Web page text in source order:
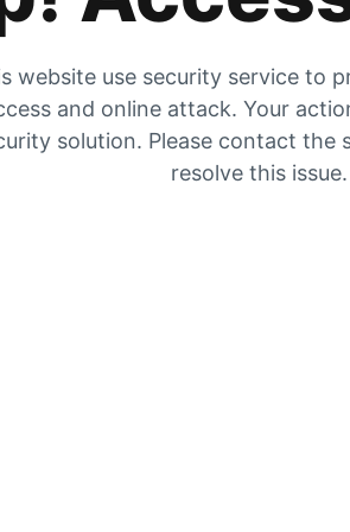
website use security service to
and online attack. Your
solution. Please contact the
resolve this issue.